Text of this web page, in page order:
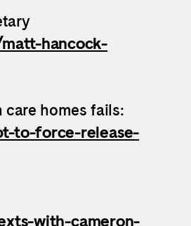
hancock-
care homes fails:
to-force-release-
with-cameron-